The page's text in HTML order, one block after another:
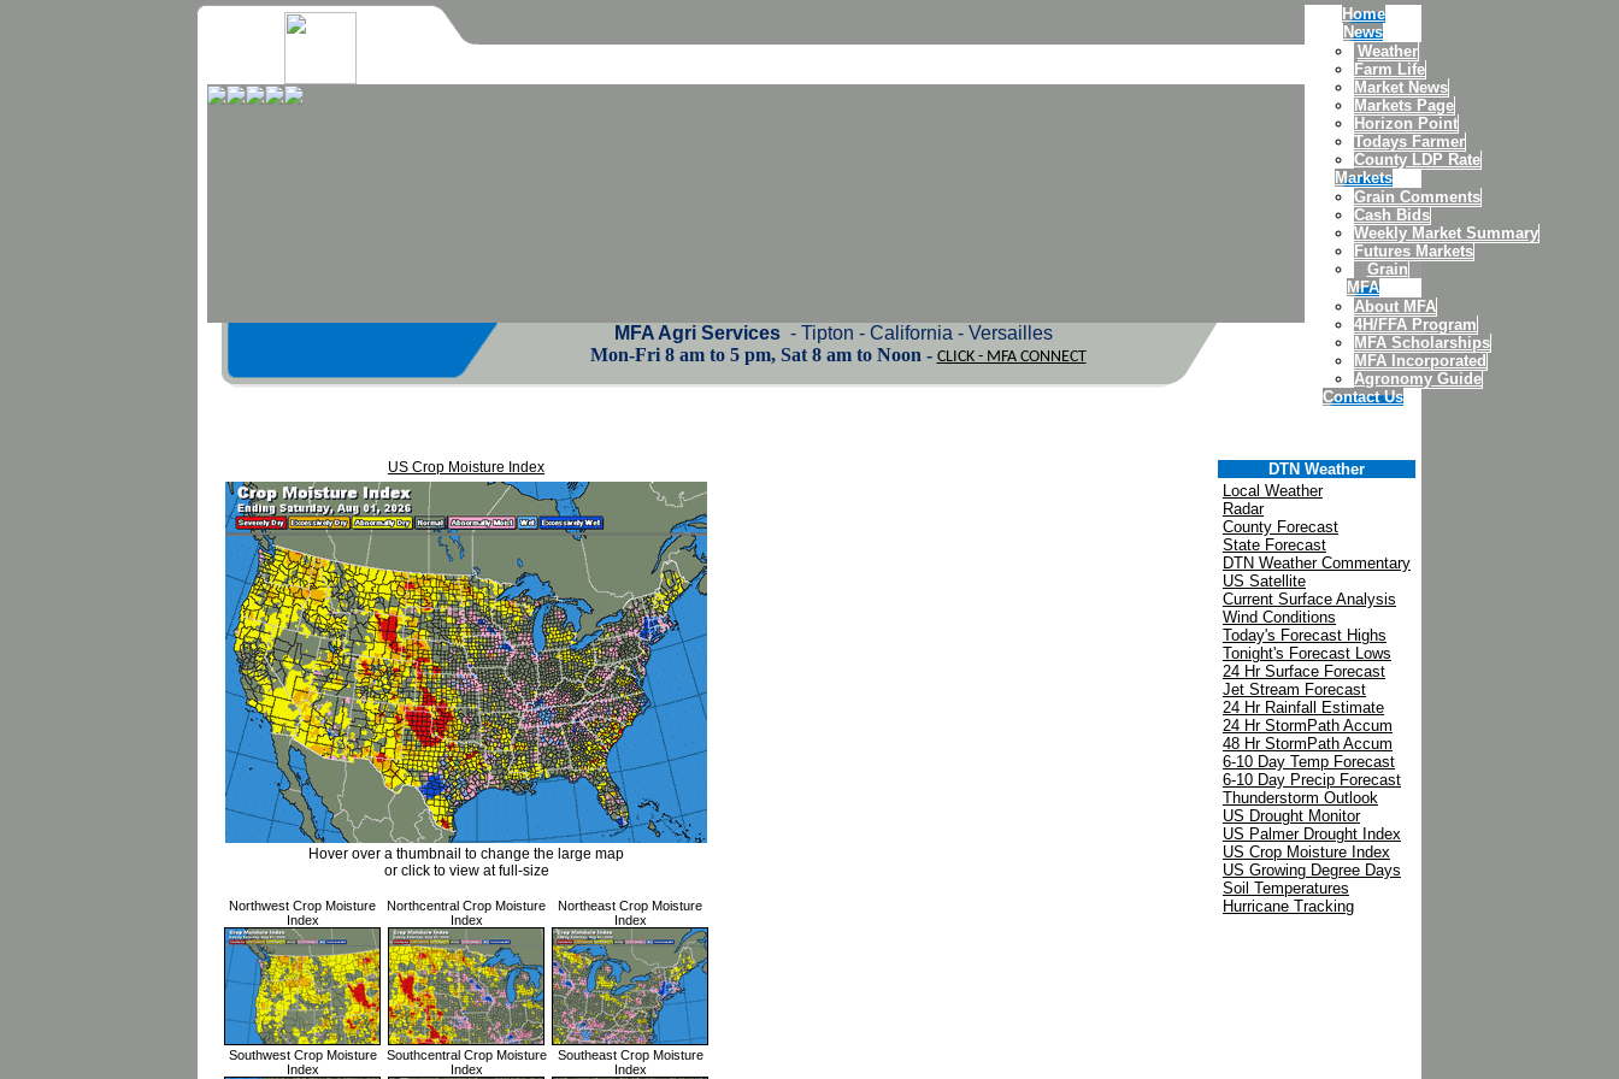
Home
News
Weather
Farm Life
Market News
Markets Page
Horizon Point
Todays Farmer
County LDP Rate
Markets
Grain Comments
Cash Bids
Weekly Market Summary
Futures Markets
Grain
MFA
About MFA
4H/FFA Program
MFA Scholarships
MFA Incorporated
Agronomy Guide
Contact Us
MFA Agri Services- Tipton - California - Versailles
Mon-Fri 8 am to 5 pm, Sat 8 am to Noon - CLICK - MFA CONNECT
US Crop Moisture Index
Hover over a thumbnail to change the large map
or click to view at full-size
Northwest Crop Moisture
Index
Northcentral Crop Moisture
Index
Northeast Crop Moisture
Index
Southwest Crop Moisture
Index
Southcentral Crop Moisture
Index
Southeast Crop Moisture
Index
DTN Weather
Local Weather
Radar
County Forecast
State Forecast
DTN Weather Commentary
US Satellite
Current Surface Analysis
Wind Conditions
Today's Forecast Highs
Tonight's Forecast Lows
24 Hr Surface Forecast
Jet Stream Forecast
24 Hr Rainfall Estimate
24 Hr StormPath Accum
48 Hr StormPath Accum
6-10 Day Temp Forecast
6-10 Day Precip Forecast
Thunderstorm Outlook
US Drought Monitor
US Palmer Drought Index
US Crop Moisture Index
US Growing Degree Days
Soil Temperatures
Hurricane Tracking